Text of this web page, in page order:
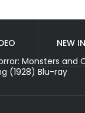
NEW
Monsters and
(1928) Blu-ray